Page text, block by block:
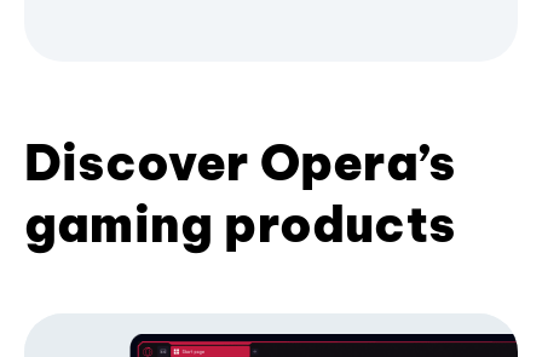
Discover Opera’s
gaming products